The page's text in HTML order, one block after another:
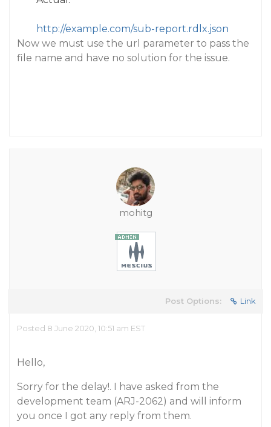
http://example.com/sub-report.rdlx.json
Now we must use the url parameter to pass the
file name and have no solution for the issue.
mohitg
Post Options: Link
Posted 8 June 2020, 10:51 am EST
Hello,
Sorry for the delay!. I have asked from the
development team (ARJ-2062) and will inform
you once I got any reply from them.